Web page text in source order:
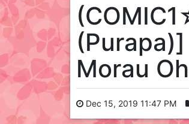
Morau
Dec 15, 2019 11:47 PM